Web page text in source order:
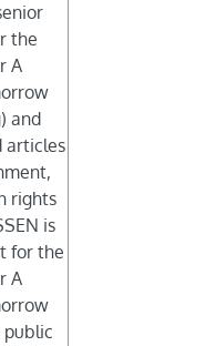
the
A
and
articles
rights
is
for the
A
public